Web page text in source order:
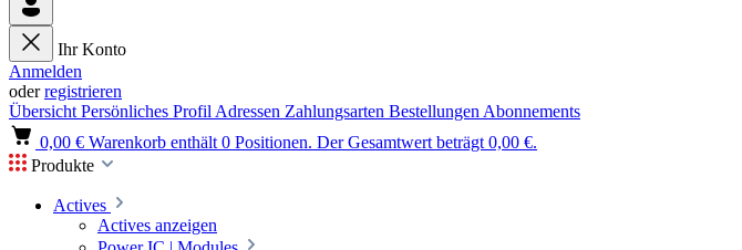
Ihr Konto
Anmelden
oderregistrieren
Übersicht Persönliches Profil Adressen Zahlungsarten Bestellungen Abonnements
0,00 € Warenkorb enthält 0 Positionen. Der Gesamtwert beträgt 0,00 €.
Produkte
Actives
Actives anzeigen